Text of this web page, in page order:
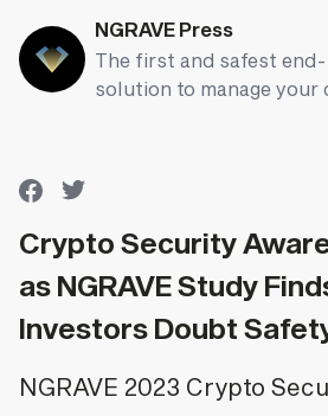
NGRAVE Press
The first and safest
solution to manage your
Crypto Security
as NGRAVE Study
Investors Doubt
NGRAVE 2023 Crypto